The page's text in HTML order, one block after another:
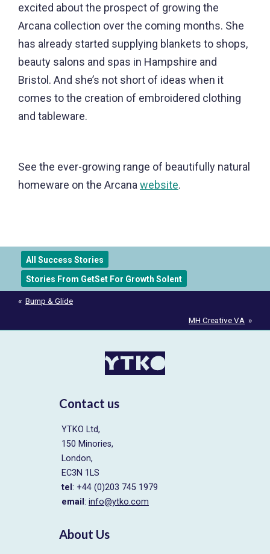
excited about the prospect of growing the
Arcana collection over the coming months. She
has already started supplying blankets to shops,
beauty salons and spas in Hampshire and
Bristol. And she’s not short of ideas when it
comes to the creation of embroidered clothing
and tableware.
See the ever-growing range of beautifully natural
homeware on the Arcana website.
All Success Stories
Stories From GetSet For Growth Solent
PostBump & Glide
MH Creative VA
Contact us
YTKO Ltd,
150 Minories,
London,
EC3N 1LS
tel : +44 (0)203 745 1979
email : info@ytko.com
About Us